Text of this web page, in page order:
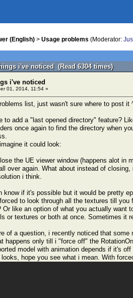
(English) > Usage problems (Moderator:
i've noticed (Read 6304 times)
i've noticed
01, 2014, 11:54 »
list, just wasn't sure where to post it
to add a "last opened directory" feature?
once again to find the directory when
it could look:
the UE viewer window (happens alot in
over again. What about instead of
i think.
know if it's possible but it would be pretty
to look through all the textures till
Or like an option of what you actually want
or textures or both at once. Sometimes it
of a question, i recently noticed that
happens only till i "force off" the
model with animation depends if it's off
hope you see what i mean. With